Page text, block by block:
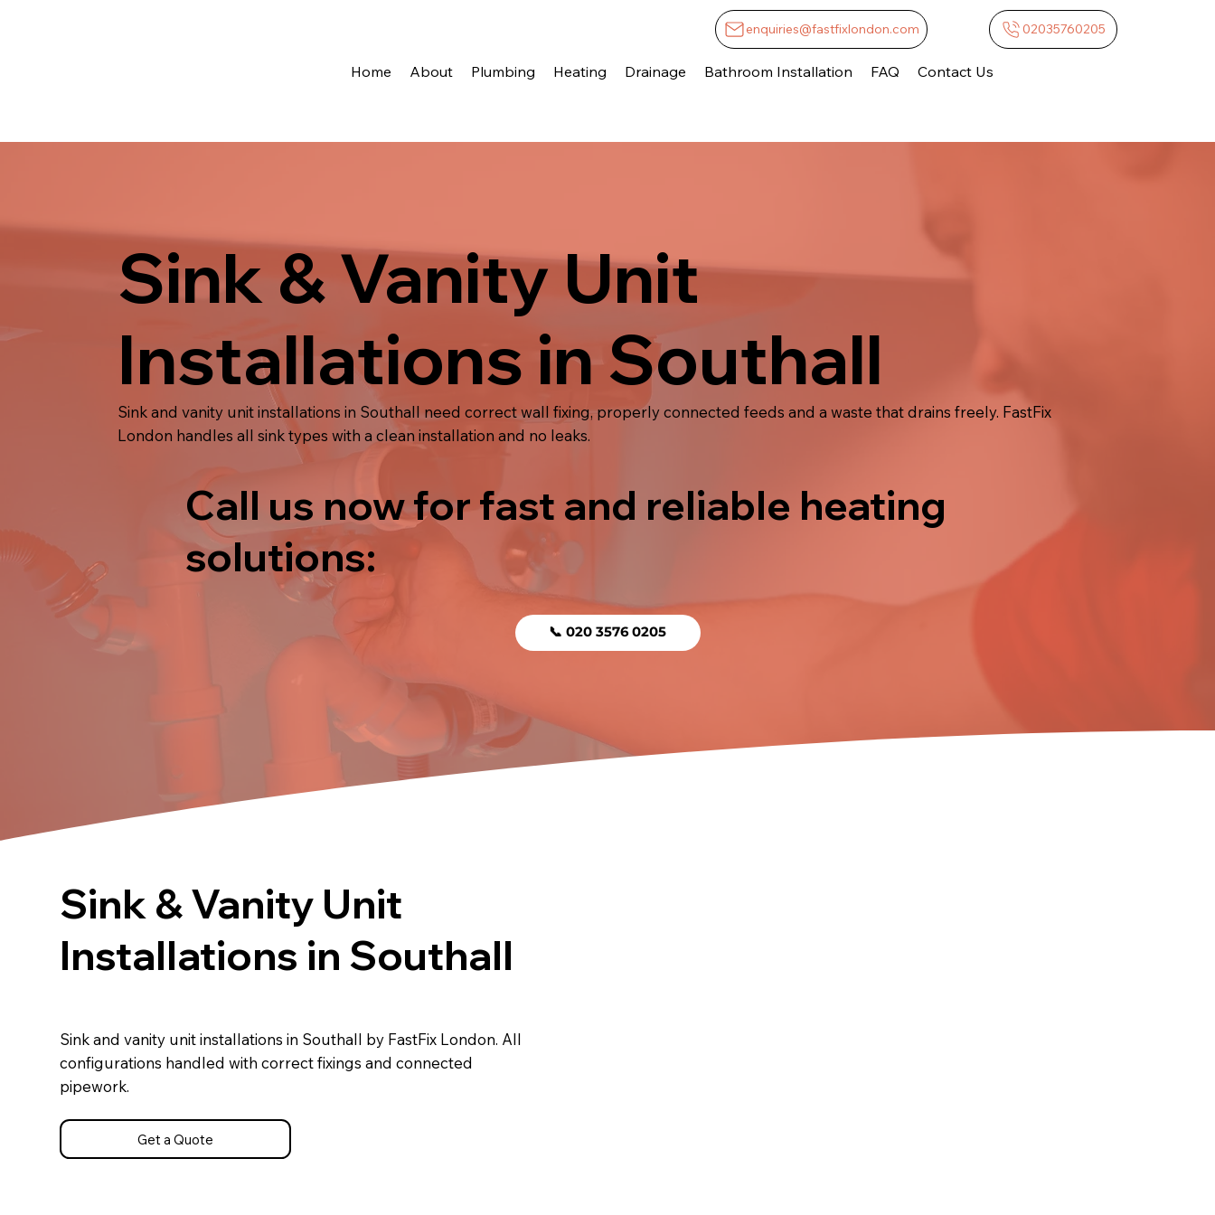
Home About Plumbing Heating Drainage Bathroom Installation FAQ Contact Us
enquiries@fastfixlondon.com 02035760205
Sink & Vanity Unit
Installations in Southall
Sink and vanity unit installations in Southall need correct wall fixing, properly connected feeds and a waste that drains freely. FastFix
London handles all sink types with a clean installation and no leaks.
Call us now for fast and reliable heating
solutions:
📞 020 3576 0205
Sink & Vanity Unit
Installations in Southall
Sink and vanity unit installations in Southall by FastFix London. All
configurations handled with correct fixings and connected
pipework.
Get a Quote